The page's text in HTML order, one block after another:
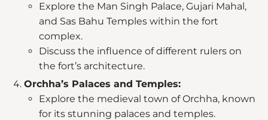
Explore the Man Singh Palace, Gujari Mahal,
and Sas Bahu Temples within the fort
complex.
Discuss the influence of different rulers on
the fort’s architecture.
Orchha’s Palaces and Temples:
Explore the medieval town of Orchha, known
for its stunning palaces and temples.